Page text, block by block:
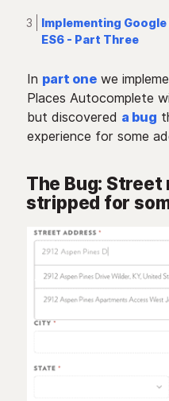
Implementing
ES6 - Part Three
In part onewe
Places Autocomplete
but discovered a bug
experience for some
The Bug: Street
stripped for